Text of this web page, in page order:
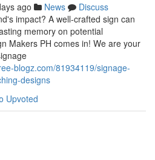
ago News
Discuss
impact? A well-crafted sign can
memory on potential
Makers PH comes in! We are your
blogz.com/81934119/signage-
designs
Upvoted